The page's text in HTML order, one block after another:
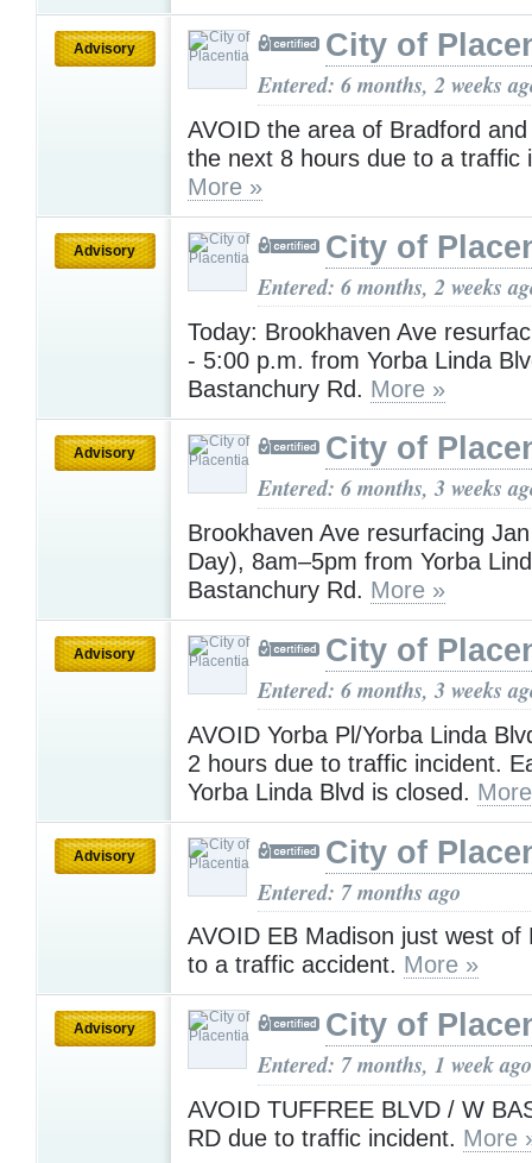
Advisory City of
Entered: 6 months, 2 weeks
AVOID the area of Bradford
the next 8 hours due to a traffic
More »
Advisory City of
Entered: 6 months, 2 weeks
Today: Brookhaven Ave
- 5:00 p.m. from Yorba Linda
Bastanchury Rd. More »
Advisory City of
Entered: 6 months, 3 weeks
Brookhaven Ave resurfacing
Day), 8am–5pm from Yorba
Bastanchury Rd. More »
Advisory City of
Entered: 6 months, 3 weeks
AVOID Yorba Pl/Yorba Linda
2 hours due to traffic incident.
Yorba Linda Blvd is closed.
Advisory City of
Entered: 7 months ago
AVOID EB Madison just west of
to a traffic accident. More »
Advisory City of
Entered: 7 months, 1 week ago
AVOID TUFFREE BLVD / W
RD due to traffic incident. More